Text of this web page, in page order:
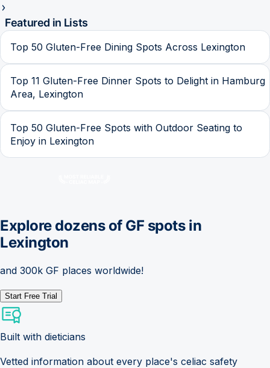
Featured in Lists
Top 50 Gluten-Free Dining Spots Across Lexington
Top 11 Gluten-Free Dinner Spots to Delight in Hamburg
Area, Lexington
Top 50 Gluten-Free Spots with Outdoor Seating to
Enjoy in Lexington
Explore dozens of GF spots in
Lexington
and 300k GF places worldwide!
Start Free Trial
Built with dieticians
Vetted information about every place's celiac safety